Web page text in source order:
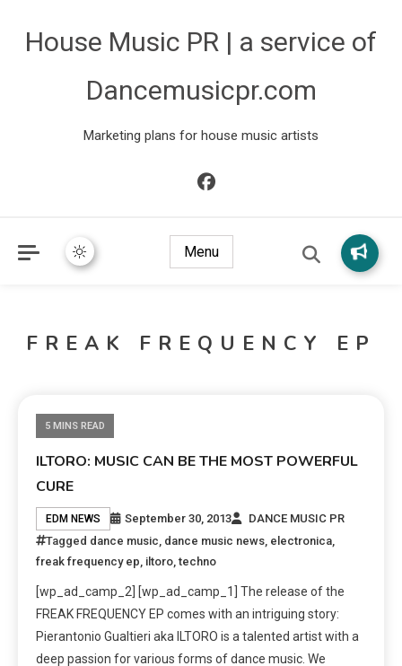
House Music PR | a service of
Dancemusicpr.com
Marketing plans for house music artists
Menu
FREAK FREQUENCY EP
5 MINS READ
ILTORO: MUSIC CAN BE THE MOST POWERFUL
CURE
EDM NEWS September 30, 2013
DANCE MUSIC PR
Tagged dance music, dance music news, electronica,
freak frequency ep, iltoro,techno
[wp_ad_camp_2] [wp_ad_camp_1] The release of the
FREAK FREQUENCY EP comes with an intriguing story:
Pierantonio Gualtieri aka ILTORO is a talented artist with a
deep passion for various forms of dance music. We